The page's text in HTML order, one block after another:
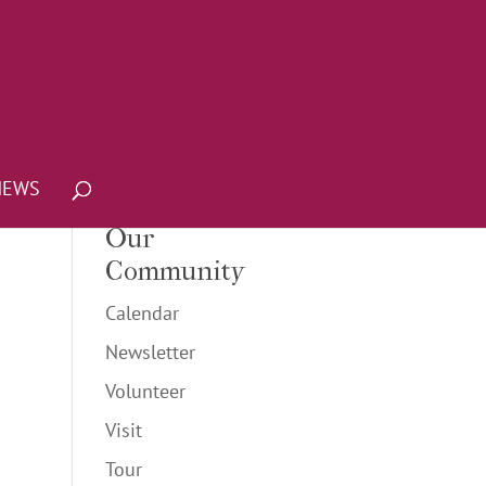
Our
Community
Calendar
Newsletter
Volunteer
Visit
Tour